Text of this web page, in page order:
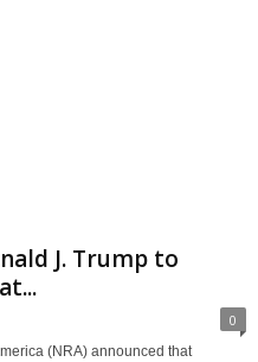
J. Trump to
0
(NRA) announced that